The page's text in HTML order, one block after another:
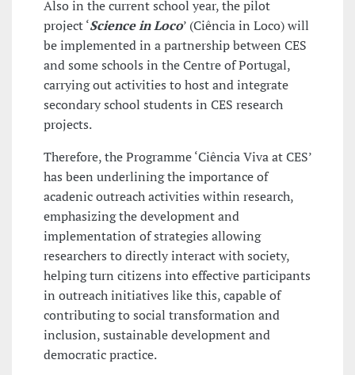
Also in the current school year, the pilot
project ‘Science in Loco’ (Ciência in Loco) will
be implemented in a partnership between CES
and some schools in the Centre of Portugal,
carrying out activities to host and integrate
secondary school students in CES research
projects.
Therefore, the Programme ‘Ciência Viva at CES’
has been underlining the importance of
acadenic outreach activities within research,
emphasizing the development and
implementation of strategies allowing
researchers to directly interact with society,
helping turn citizens into effective participants
in outreach initiatives like this, capable of
contributing to social transformation and
inclusion, sustainable development and
democratic practice.